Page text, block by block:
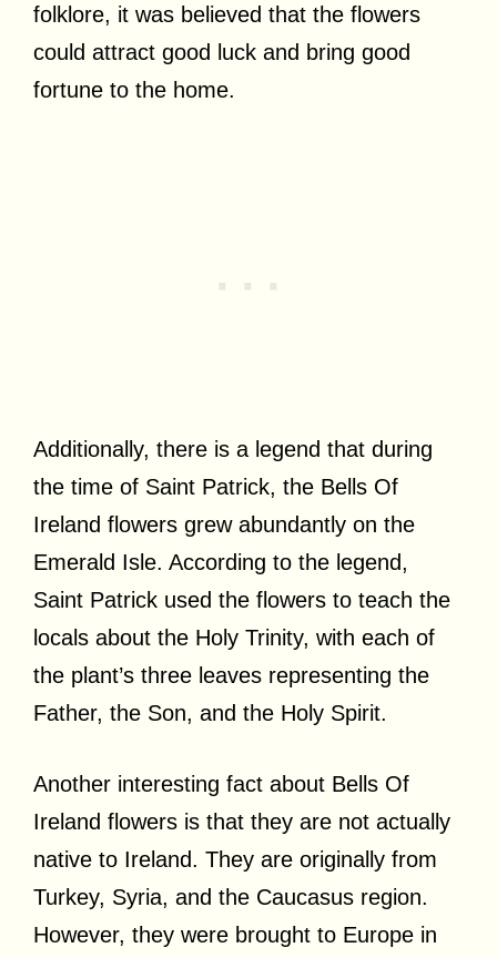
folklore, it was believed that the flowers
could attract good luck and bring good
fortune to the home.
Additionally, there is a legend that during
the time of Saint Patrick, the Bells Of
Ireland flowers grew abundantly on the
Emerald Isle. According to the legend,
Saint Patrick used the flowers to teach the
locals about the Holy Trinity, with each of
the plant’s three leaves representing the
Father, the Son, and the Holy Spirit.
Another interesting fact about Bells Of
Ireland flowers is that they are not actually
native to Ireland. They are originally from
Turkey, Syria, and the Caucasus region.
However, they were brought to Europe in